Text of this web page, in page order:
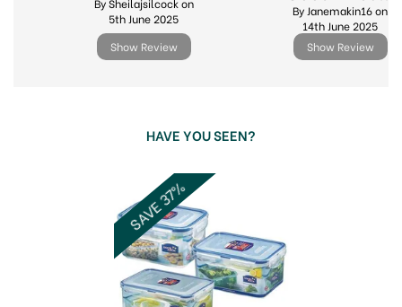
5th June 2025
Show Review
By Janemakin16 on
14th June 2025
Show Review
HAVE YOU SEEN?
SAVE 37%